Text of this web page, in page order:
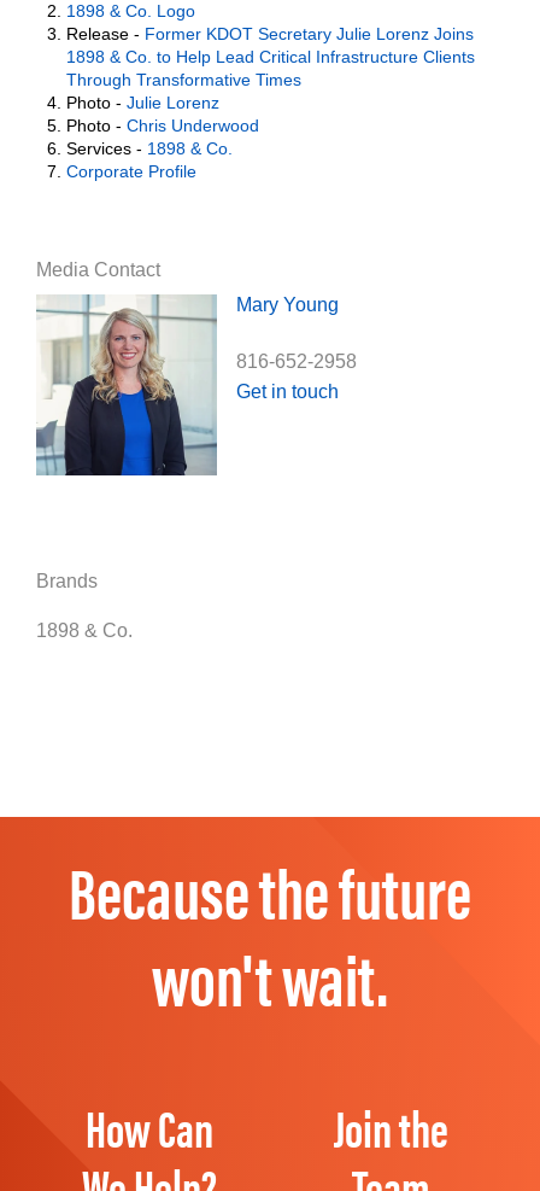
1898 & Co. Logo
Release - Former KDOT Secretary Julie Lorenz Joins
1898 & Co. to Help Lead Critical Infrastructure Clients
Through Transformative Times
Photo - Julie Lorenz
Photo - Chris Underwood
Services - 1898 & Co.
Corporate Profile
Media Contact
Mary Young
816-652-2958
Get in touch
Brands
1898 & Co.
Because the future
won't wait.
How Can
Join the